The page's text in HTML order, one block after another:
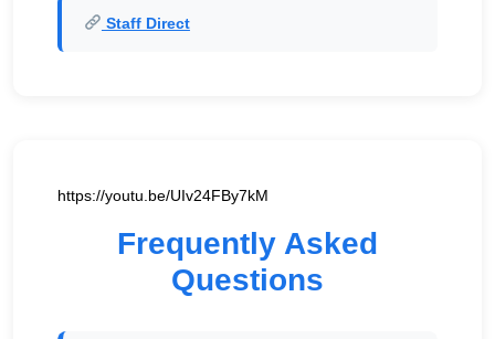
Staff Direct
https://youtu.be/UIv24FBy7kM
Frequently Asked
Questions